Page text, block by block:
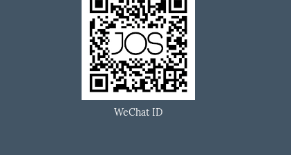
WeChat ID